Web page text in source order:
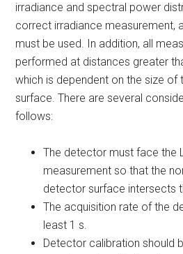
irradiance and spectral power
correct irradiance measurement,
must be used. In addition, all
performed at distances greater
which is dependent on the size of
surface. There are several
follows:
The detector must face the
measurement so that the
detector surface intersects
The acquisition rate of the
least 1 s.
Detector calibration should